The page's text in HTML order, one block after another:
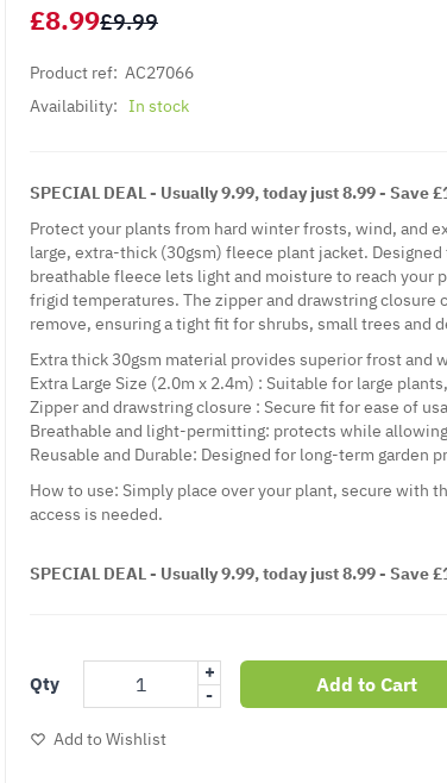
£8.99£9.99
Product ref: AC27066
Availability: In stock
SPECIAL DEAL - Usually 9.99, today just 8.99 - Save
Protect your plants from hard winter frosts, wind, and
large, extra-thick (30gsm) fleece plant jacket.
breathable fleece lets light and moisture to reach your
frigid temperatures. The zipper and drawstring closure
remove, ensuring a tight fit for shrubs, small trees and
Extra thick 30gsm material provides superior frost and
Extra Large Size (2.0m x 2.4m) : Suitable for large
Zipper and drawstring closure : Secure fit for ease of
Breathable and light-permitting: protects while
Reusable and Durable: Designed for long-term garden
How to use: Simply place over your plant, secure with
access is needed.
SPECIAL DEAL - Usually 9.99, today just 8.99 - Save
Qty
+
-
Add to Cart
Add to Wishlist